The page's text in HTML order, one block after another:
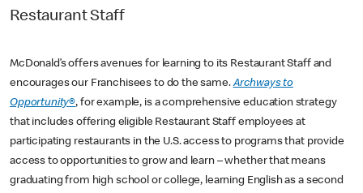
Restaurant Staff
McDonald’s offers avenues for learning to its Restaurant Staff and
encourages our Franchisees to do the same.Archways to
Opportunity®, for example, is a comprehensive education strategy
that includes offering eligible Restaurant Staff employees at
participating restaurants in the U.S. access to programs that provide
access to opportunities to grow and learn – whether that means
graduating from high school or college, learning English as a second